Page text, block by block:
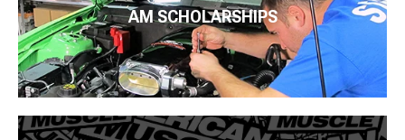
AM SCHOLARSHIPS